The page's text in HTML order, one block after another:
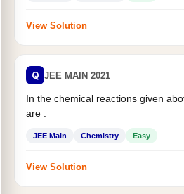
View Solution
Q JEE MAIN 2021
In the chemical reactions given
are :
JEE Main Chemistry Easy
View Solution